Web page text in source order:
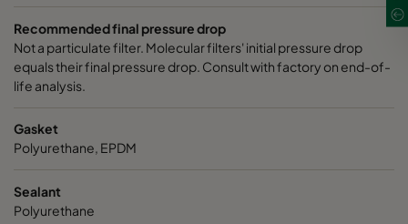
Recommended final pressure drop
Not a particulate filter. Molecular filters' initial pressure drop
equals their final pressure drop. Consult with factory on end-of-
life analysis.
Gasket
Polyurethane, EPDM
Sealant
Polyurethane